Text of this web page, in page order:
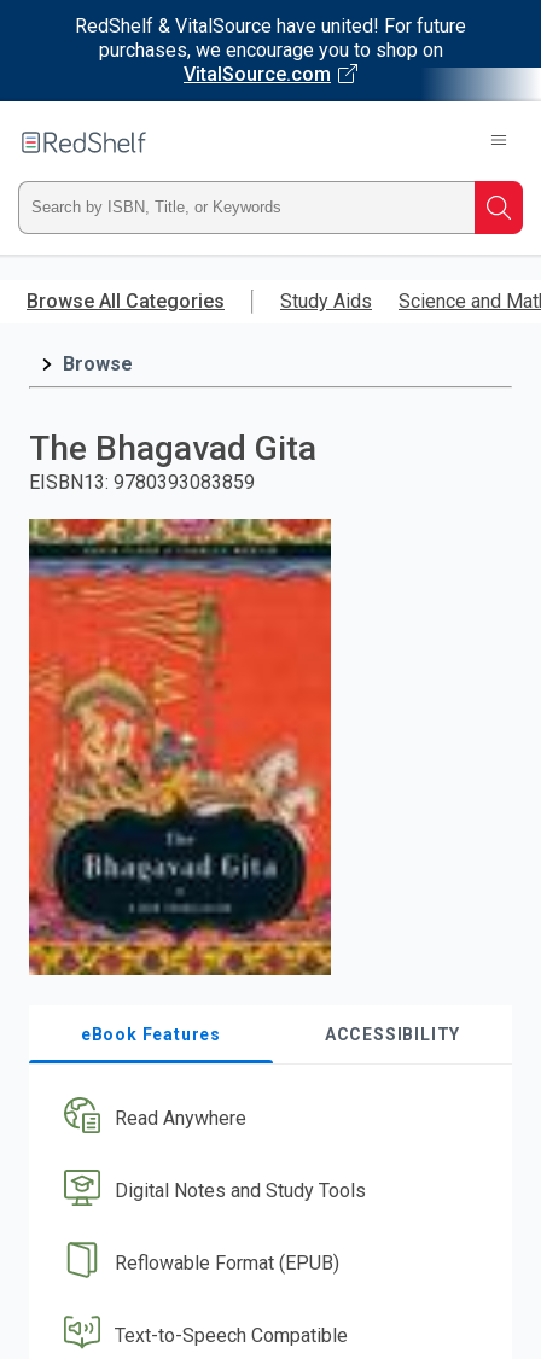
RedShelf & VitalSource have united! For future
purchases, we encourage you to shop on
VitalSource.com
main
RedShelf
Type
ISBN,
Title,
and
press
enter
search.
Browse All Categories Study Aids Science and
Browse
The Bhagavad Gita
EISBN13: 9780393083859
eBook Features ACCESSIBILITY
Read Anywhere
Digital Notes and Study Tools
Reflowable Format (EPUB)
Text-to-Speech Compatible